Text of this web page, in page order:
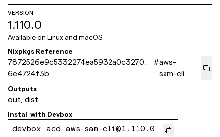
VERSION
1.110.0
Available on Linux and macOS
Nixpkgs Reference
7872526e9c5332274ea5932a0c3270d
6e4724f3b
#aws-
sam-cli
Outputs
out, dist
Install with Devbox
devbox add aws-sam-cli@1.110.0